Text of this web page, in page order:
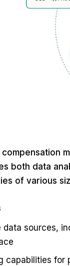
both data
of various
data sources,
capabilities for